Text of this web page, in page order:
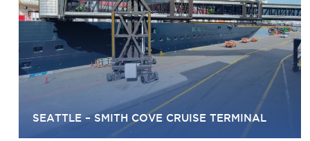
SEATTLE – SMITH COVE CRUISE TERMINAL